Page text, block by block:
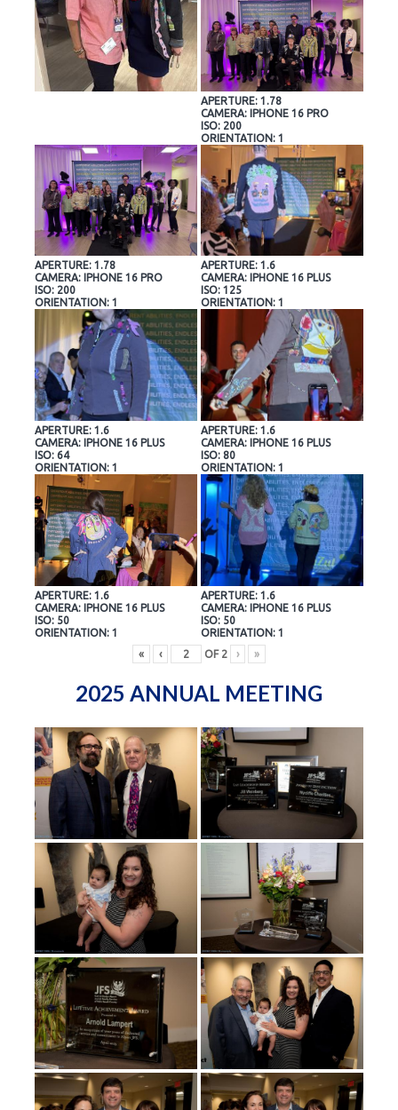
APERTURE: 1.78
CAMERA: IPHONE 16 PRO
ISO: 200
ORIENTATION: 1
APERTURE: 1.78
CAMERA: IPHONE 16 PRO
ISO: 200
ORIENTATION: 1
APERTURE: 1.6
CAMERA: IPHONE 16 PLUS
ISO: 125
ORIENTATION: 1
APERTURE: 1.6
CAMERA: IPHONE 16 PLUS
ISO: 64
ORIENTATION: 1
APERTURE: 1.6
CAMERA: IPHONE 16 PLUS
ISO: 80
ORIENTATION: 1
APERTURE: 1.6
CAMERA: IPHONE 16 PLUS
ISO: 50
ORIENTATION: 1
APERTURE: 1.6
CAMERA: IPHONE 16 PLUS
ISO: 50
ORIENTATION: 1
«
‹ OF 2 › »
2025 ANNUAL MEETING